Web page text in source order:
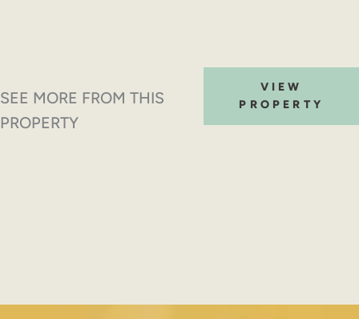
SEE MORE FROM THIS
PROPERTY
VIEW
PROPERTY